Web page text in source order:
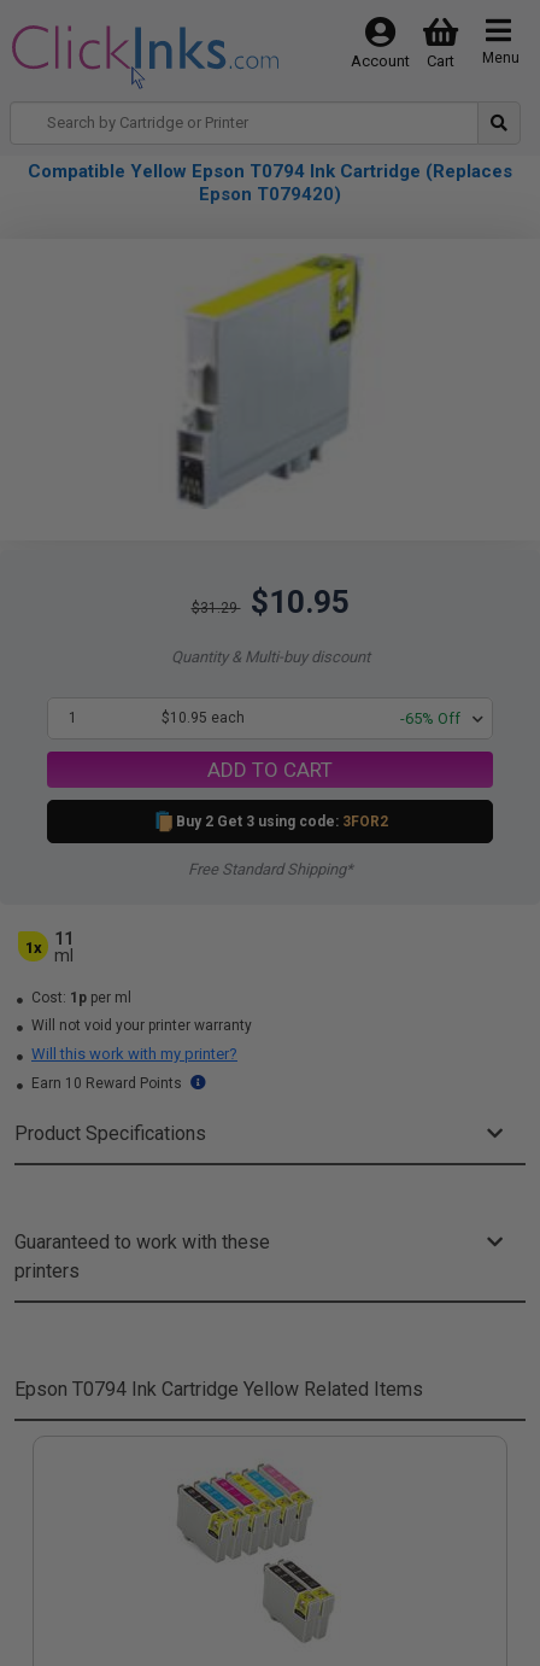
Menu
Cart
Account
Compatible Yellow Epson T0794 Ink Cartridge (Replaces
Epson T079420)
$31.29 $10.95
Quantity & Multi-buy discount
1 $10.95 each -65% Off
ADD TO CART
Buy 2 Get 3 using code: 3FOR2
Free Standard Shipping*
1x
11
ml
Cost: 1p per ml
Will not void your printer warranty
Will this work with my printer?
Earn 10 Reward Points
Product Specifications
Guaranteed to work with these
printers
Epson T0794 Ink Cartridge Yellow Related Items